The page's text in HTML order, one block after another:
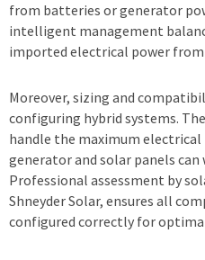
from batteries or generator
intelligent management
imported electrical power
Moreover, sizing and
configuring hybrid systems.
handle the maximum
generator and solar panels
Professional assessment by
Shneyder Solar, ensures all
configured correctly for